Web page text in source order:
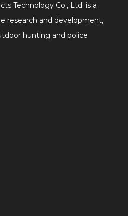
Technology Co., Ltd. is a
research and development,
hunting and police